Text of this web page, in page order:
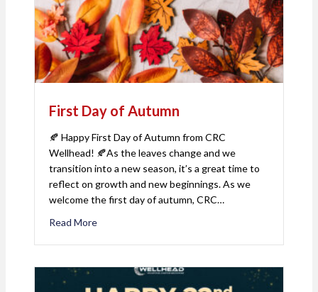
First Day of Autumn
🍂 Happy First Day of Autumn from CRC
Wellhead! 🍂As the leaves change and we
transition into a new season, it’s a great time to
reflect on growth and new beginnings. As we
welcome the first day of autumn, CRC…
Read More